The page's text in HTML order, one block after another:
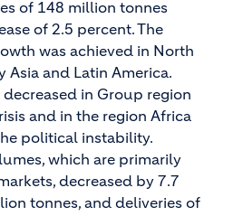
of 148 million tonnes
of 2.5 percent. The
was achieved in North
Asia and Latin America.
in Group region
and in the region Africa
political instability.
which are primarily
decreased by 7.7
tonnes, and deliveries of